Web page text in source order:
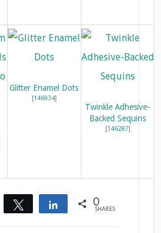
Glitter Enamel Dots
[146934]
Twinkle Adhesive-
Backed Sequins
[146287]
Share Tweet Share 0
SHARES